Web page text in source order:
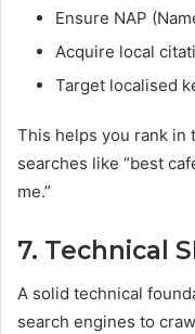
Ensure NAP
Acquire local
Target localised
This helps you rank in
searches like “best
me.”
7. Technical
A solid technical
search engines to